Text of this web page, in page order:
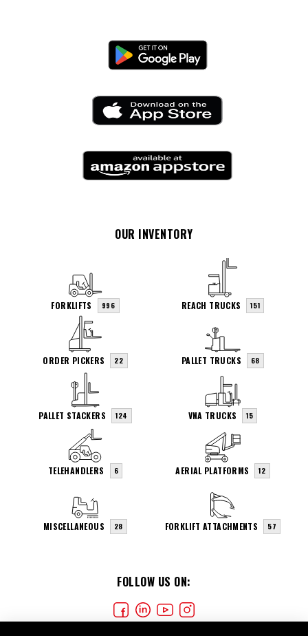
FOLLOW US ON:
OUR INVENTORY
FORKLIFTS 996 REACH TRUCKS 151
ORDER PICKERS 22 PALLET TRUCKS 68
PALLET STACKERS 124 VNA TRUCKS 15
TELEHANDLERS 6 AERIAL PLATFORMS 12
MISCELLANEOUS 28 FORKLIFT ATTACHMENTS 57